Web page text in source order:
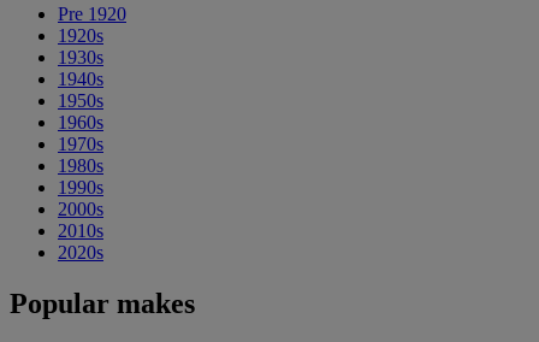
Pre 1920
1920s
1930s
1940s
1950s
1960s
1970s
1980s
1990s
2000s
2010s
2020s
Popular makes